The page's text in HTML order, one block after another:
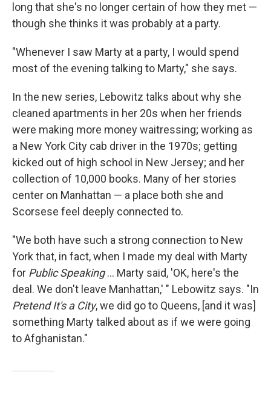
long that she's no longer certain of how they met —
though she thinks it was probably at a party.
"Whenever I saw Marty at a party, I would spend
most of the evening talking to Marty," she says.
In the new series, Lebowitz talks about why she
cleaned apartments in her 20s when her friends
were making more money waitressing; working as
a New York City cab driver in the 1970s; getting
kicked out of high school in New Jersey; and her
collection of 10,000 books. Many of her stories
center on Manhattan — a place both she and
Scorsese feel deeply connected to.
"We both have such a strong connection to New
York that, in fact, when I made my deal with Marty
for Public Speaking... Marty said, 'OK, here's the
deal. We don't leave Manhattan,' " Lebowitz says. "In
Pretend It's a City, we did go to Queens, [and it was]
something Marty talked about as if we were going
to Afghanistan."